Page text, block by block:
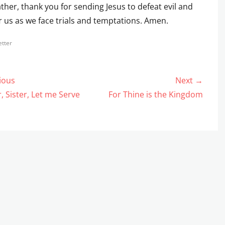
thank you for sending Jesus to defeat evil and
us as we face trials and temptations. Amen.
Sister, Let me Serve
Next →
For Thine is the Kingdom